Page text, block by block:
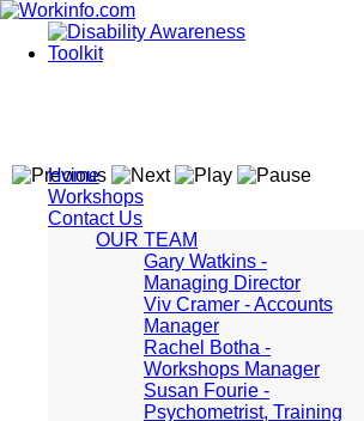
Home
Workshops
Contact Us
OUR TEAM
Gary Watkins -
Managing Director
Viv Cramer - Accounts
Manager
Rachel Botha -
Workshops Manager
Susan Fourie -
Psychometrist, Training